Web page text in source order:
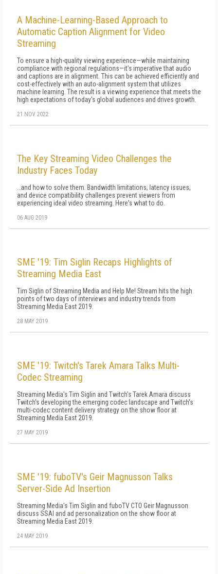
A Machine-Learning-Based Approach to
Automatic Caption Alignment for Video
Streaming
To ensure a high-quality viewing experience—while maintaining
compliance with regional regulations—it's imperative that audio
and captions are in alignment. This can be achieved efficiently and
cost-effectively with an auto-alignment system that utilizes
machine learning. The result is a viewing experience that meets the
high expectations of today's global audiences and drives growth.
21 NOV 2022
The Key Streaming Video Challenges the
Industry Faces Today
…and how to solve them. Bandwidth limitations, latency issues,
and device compatibility challenges prevent viewers from
experiencing ideal video streaming. Here's what to do.
06 AUG 2019
SME '19: Tim Siglin Recaps Highlights of
Streaming Media East
Tim Siglin of Streaming Media and Help Me! Stream hits the high
points of two days of interviews and industry trends from
Streaming Media East 2019.
28 MAY 2019
SME '19: Twitch's Tarek Amara Talks Multi-
Codec Streaming
Streaming Media's Tim Siglin and Twitch's Tarek Amara discuss
Twitch's developing the emerging codec landscape and Twitch's
multi-codec content delivery strategy on the show floor at
Streaming Media East 2019.
27 MAY 2019
SME '19: fuboTV's Geir Magnusson Talks
Server-Side Ad Insertion
Streaming Media's Tim Siglin and fuboTV CTO Geir Magnusson
discuss SSAI and ad personalization on the show floor at
Streaming Media East 2019.
24 MAY 2019